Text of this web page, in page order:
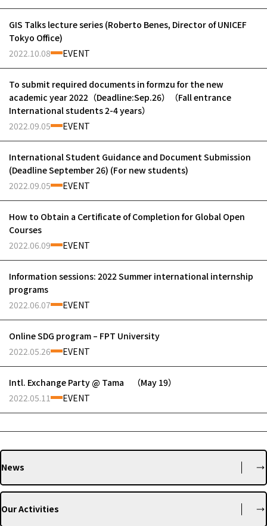
GIS Talks lecture series (Roberto Benes, Director of UNICEF
Tokyo Office)
2022.10.08
EVENT
To submit required documents in formzu for the new
academic year 2022（Deadline:Sep.26）（Fall entrance
International students 2-4 years）
2022.09.05
EVENT
International Student Guidance and Document Submission
(Deadline September 26) (For new students)
2022.09.05
EVENT
How to Obtain a Certificate of Completion for Global Open
Courses
2022.06.09
EVENT
Information sessions: 2022 Summer international internship
programs
2022.06.07
EVENT
Online SDG program – FPT University
2022.05.26
EVENT
Intl. Exchange Party @ Tama （May 19）
2022.05.11
EVENT
News
Our Activities